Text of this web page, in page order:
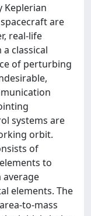
Keplerian
are
real-life
classical
of perturbing
systems are
orbit.
of
to
average
elements. The
to-mass